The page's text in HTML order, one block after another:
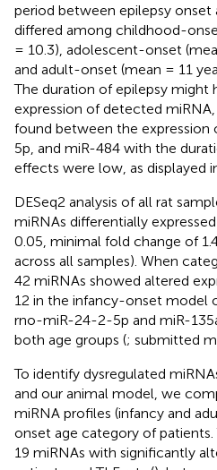
period between epilepsy
differed among childhood-
= 10.3), adolescent-onset
and adult-onset (mean = 11
The duration of epilepsy might
expression of detected
found between the expression
5p, and miR-484 with the
effects were low, as displayed
DESeq2 analysis of all rat
miRNAs differentially
0.05, minimal fold change of
across all samples). When
42 miRNAs showed altered
12 in the infancy-onset model
rno-miR-24-2-5p and miR-
both age groups (; submitted
To identify dysregulated
and our animal model, we
miRNA profiles (infancy and
onset age category of
19 miRNAs with significantly